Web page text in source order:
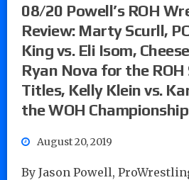
08/20 Powell’s ROH
Review: Marty Scurll,
King vs. Eli Isom,
Ryan Nova for the
Titles, Kelly Klein vs.
the WOH Championship
August 20, 2019
By Jason Powell,